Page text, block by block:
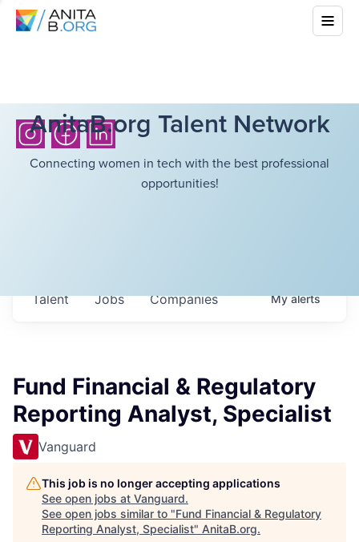
AnitaB.org Talent Network
Connecting women in tech with the best professional
opportunities!
Jobs Companies
Talent Myalerts
Fund Financial & Regulatory
Reporting Analyst, Specialist
Vanguard
This job is no longer accepting applications
See open jobs at Vanguard.
See open jobs similar to "Fund Financial & Regulatory
Reporting Analyst, Specialist" AnitaB.org.